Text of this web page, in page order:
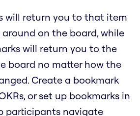
will return you to that item
on the board, while
will return you to the
board no matter how the
Create a bookmark
or set up bookmarks in
participants navigate